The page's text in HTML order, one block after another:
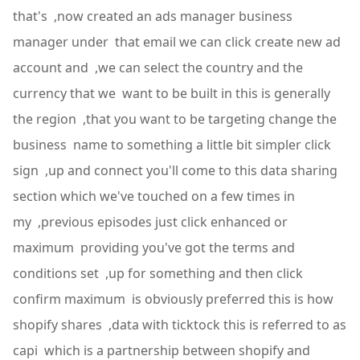
that's ,now created an ads manager business
manager under that email we can click create new ad
account and ,we can select the country and the
currency that we want to be built in this is generally
the region ,that you want to be targeting change the
business name to something a little bit simpler click
sign ,up and connect you'll come to this data sharing
section which we've touched on a few times in
my ,previous episodes just click enhanced or
maximum providing you've got the terms and
conditions set ,up for something and then click
confirm maximum is obviously preferred this is how
shopify shares ,data with ticktock this is referred to as
capi which is a partnership between shopify and